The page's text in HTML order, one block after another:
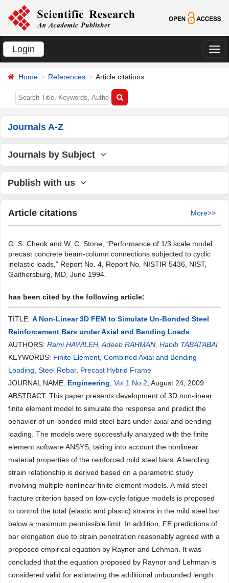
Login
切
Home References Article citations
Journals A-Z
Journals by Subject
Publish with us
Article citations More>>
G. S. Cheok and W. C. Stone, “Performance of 1/3 scale model
precast concrete beam-column connections subjected to cyclic
inelastic loads,” Report No. 4, Report No. NISTIR 5436, NIST,
Gaithersburg, MD, June 1994.
has been cited by the following article:
TITLE: A Non-Linear 3D FEM to Simulate Un-Bonded Steel
Reinforcement Bars under Axial and Bending Loads
AUTHORS: Rami HAWILEH Adeeb RAHMAN Habib TABATABAI
KEYWORDS: Finite Element Combined Axial and Bending
Loading Steel Rebar, Precast Hybrid Frame
JOURNAL NAME: Engineering Vol.1 No.2 , August 24, 2009
ABSTRACT: This paper presents development of 3D non-linear
finite element model to simulate the response and predict the
behavior of un-bonded mild steel bars under axial and bending
loading. The models were successfully analyzed with the finite
element software ANSYS, taking into account the nonlinear
material properties of the reinforced mild steel bars. A bending
strain relationship is derived based on a parametric study
involving multiple nonlinear finite element models. A mild steel
fracture criterion based on low-cycle fatigue models is proposed
to control the total (elastic and plastic) strains in the mild steel bar
below a maximum permissible limit. In addition, FE predictions of
bar elongation due to strain penetration reasonably agreed with a
proposed empirical equation by Raynor and Lehman. It was
concluded that the equation proposed by Raynor and Lehman is
considered valid for estimating the additional unbounded length